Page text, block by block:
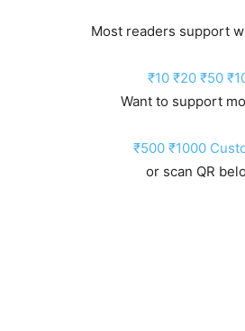
Most readers support
₹10 ₹20 ₹50
Want to support
₹500 ₹1000
or scan QR